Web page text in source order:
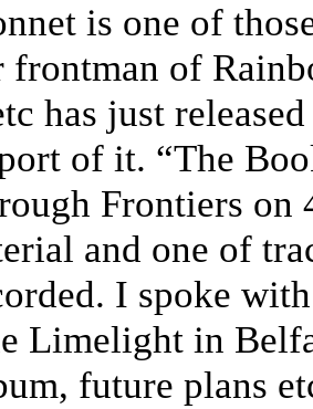
is one of
frontman of
has just
of it. “The
Frontiers
and one of
I spoke
Limelight in
future plans